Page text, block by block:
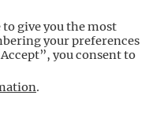
For
to give you the most
your preferences
you consent to
.